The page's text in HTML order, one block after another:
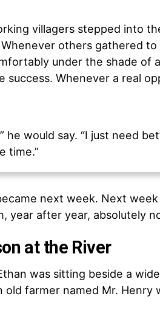
villagers stepped into
others gathered
under the shade of
success. Whenever a real
he would say. “I just need
time.”
next week. Next
year after year, absolutely
at the River
was sitting beside a
farmer named Mr. Henry